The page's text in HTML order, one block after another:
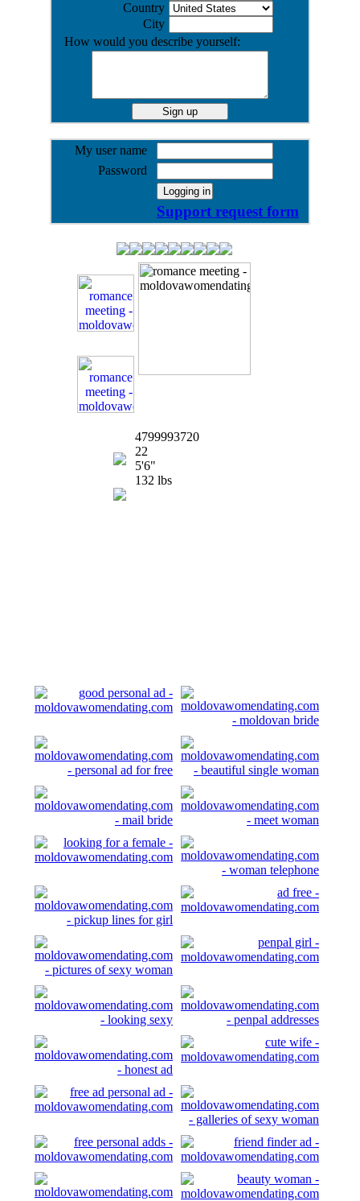
Country
City
How would you describe yourself:
My user name
Password
Support request form
4799993720
22
5'6"
132 lbs